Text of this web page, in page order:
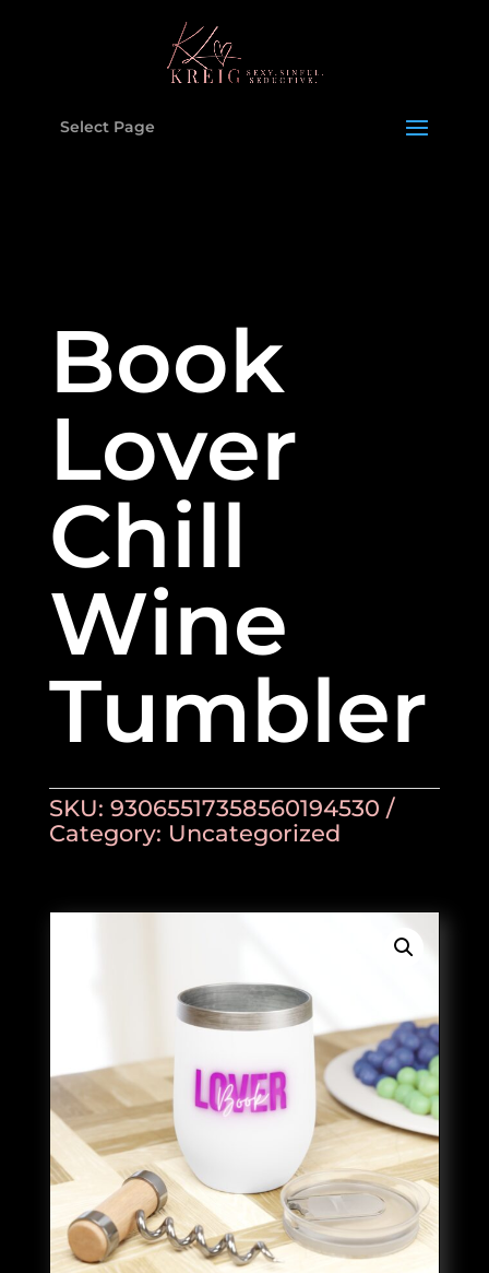
Select Page
Book
Lover
Chill
Wine
Tumbler
SKU: 93065517358560194530
Category: Uncategorized